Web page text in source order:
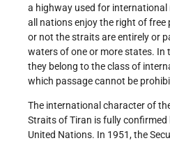
a highway used for
all nations enjoy the right of free
or not the straits are entirely or
waters of one or more states. In
they belong to the class of
which passage cannot be
The international character of
Straits of Tiran is fully
United Nations. In 1951, the